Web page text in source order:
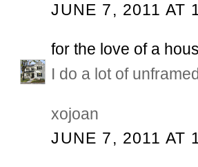
JUNE 7, 2011 AT
for the love of a
I do a lot of
xojoan
JUNE 7, 2011 AT